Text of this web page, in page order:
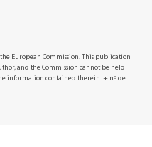
European Commission. This publication
and the Commission cannot be held
information contained therein. + nº de